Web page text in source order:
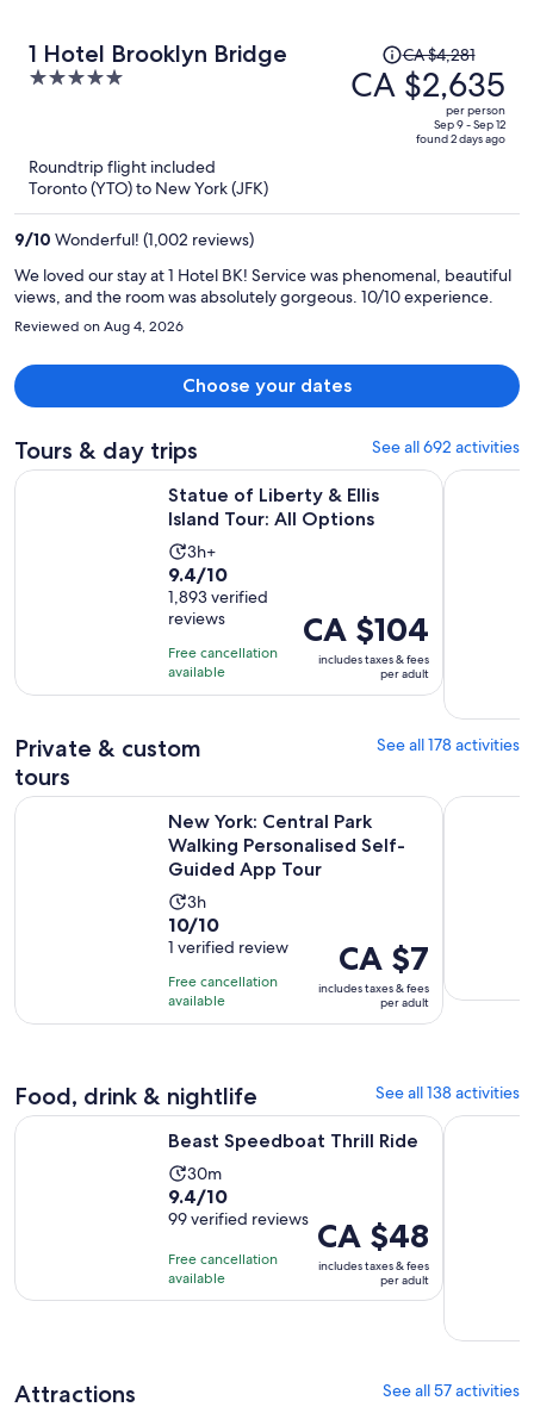
1 Hotel Brooklyn Bridge
5
5
Price
was
CA $4,281,
CA $4,281
CA $2,635
per person
Sep 9 - Sep 12
found 2 days ago
Roundtrip flight included
Toronto (YTO) to New York (JFK)
9/10 Wonderful! (1,002 reviews)
We loved our stay at 1 Hotel BK! Service was phenomenal, beautiful
views, and the room was absolutely gorgeous. 10/10 experience.
Reviewed on Aug 4, 2026
Choose your dates
Tours & day trips See all 692 activities
Statue of Liberty & Ellis
Island Tour: All Options
Activity
duration
is
3
hours
3h+
9.4
out
of
10
with
1893
9.4/10
1,893 verified
reviews
Free cancellation
available
Price
is
CA $104
per
CA $104
includes taxes & fees
per adult
Statue of Liberty & Ellis Island Tour: All Options Opens in
New York
Private & custom
tours
See all 178 activities
New York: Central Park
Walking Personalised Self-
Guided App Tour
Activity
duration
is
3
hours
3h
10.0
out
of
10
with
10/10
1 verified review
Free cancellation
available
Price
is
CA $7
per
CA $7
includes taxes & fees
per adult
New York: Central Park Walking Personalised Self-Guided
New York
Food, drink & nightlife See all 138 activities
Beast Speedboat Thrill Ride
Activity
duration
is
minutes
30m
9.4
out
10
with
9.4/10
99 verified reviews
Free cancellation
available
Price
is
CA $48
per
CA $48
includes taxes & fees
per adult
Beast Speedboat Thrill Ride Dining at
Attractions See all 57 activities